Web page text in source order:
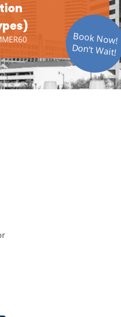
Book Now!
Don’t Wait!